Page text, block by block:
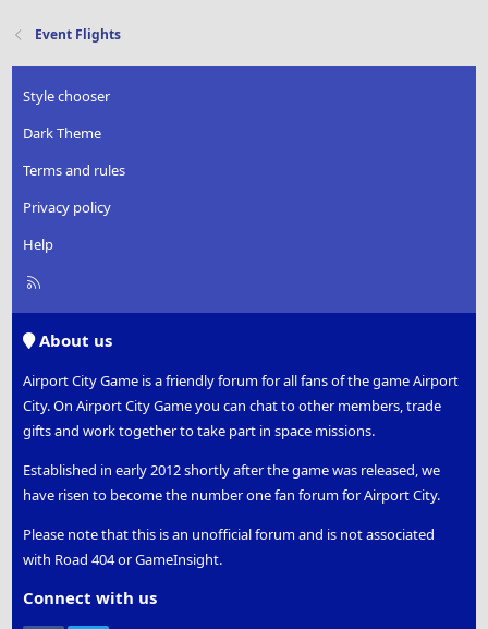
Event Flights
Style chooser
Dark Theme
Terms and rules
Privacy policy
Help
R
About us
Airport City Game is a friendly forum for all fans of the game Airport
City. On Airport City Game you can chat to other members, trade
gifts and work together to take part in space missions.
Established in early 2012 shortly after the game was released, we
have risen to become the number one fan forum for Airport City.
Please note that this is an unofficial forum and is not associated
with Road 404 or GameInsight.
Connect with us